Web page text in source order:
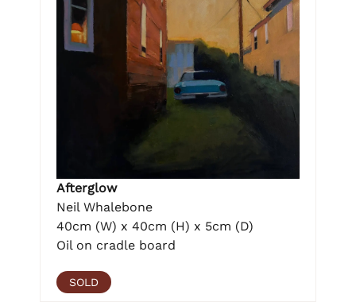
Afterglow
Neil Whalebone
40cm (W) x 40cm (H) x 5cm (D)
Oil on cradle board
SOLD